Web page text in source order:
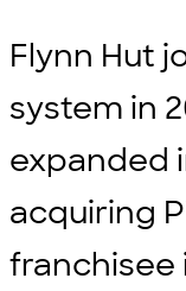
Flynn Hut
system in
expanded
acquiring
franchisee